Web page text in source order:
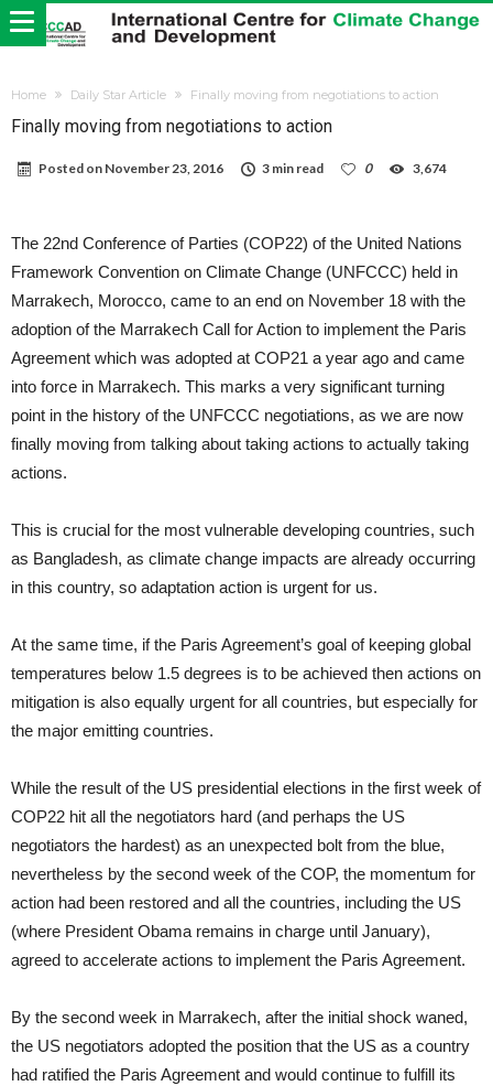
Home Daily Star Article Finally moving from negotiations to action
Finally moving from negotiations to action
Posted on November 23, 2016 3 min read 0 3,674
The 22nd Conference of Parties (COP22) of the United Nations
Framework Convention on Climate Change (UNFCCC) held in
Marrakech, Morocco, came to an end on November 18 with the
adoption of the Marrakech Call for Action to implement the Paris
Agreement which was adopted at COP21 a year ago and came
into force in Marrakech. This marks a very significant turning
point in the history of the UNFCCC negotiations, as we are now
finally moving from talking about taking actions to actually taking
actions.
This is crucial for the most vulnerable developing countries, such
as Bangladesh, as climate change impacts are already occurring
in this country, so adaptation action is urgent for us.
At the same time, if the Paris Agreement’s goal of keeping global
temperatures below 1.5 degrees is to be achieved then actions on
mitigation is also equally urgent for all countries, but especially for
the major emitting countries.
While the result of the US presidential elections in the first week of
COP22 hit all the negotiators hard (and perhaps the US
negotiators the hardest) as an unexpected bolt from the blue,
nevertheless by the second week of the COP, the momentum for
action had been restored and all the countries, including the US
(where President Obama remains in charge until January),
agreed to accelerate actions to implement the Paris Agreement.
By the second week in Marrakech, after the initial shock waned,
the US negotiators adopted the position that the US as a country
had ratified the Paris Agreement and would continue to fulfill its